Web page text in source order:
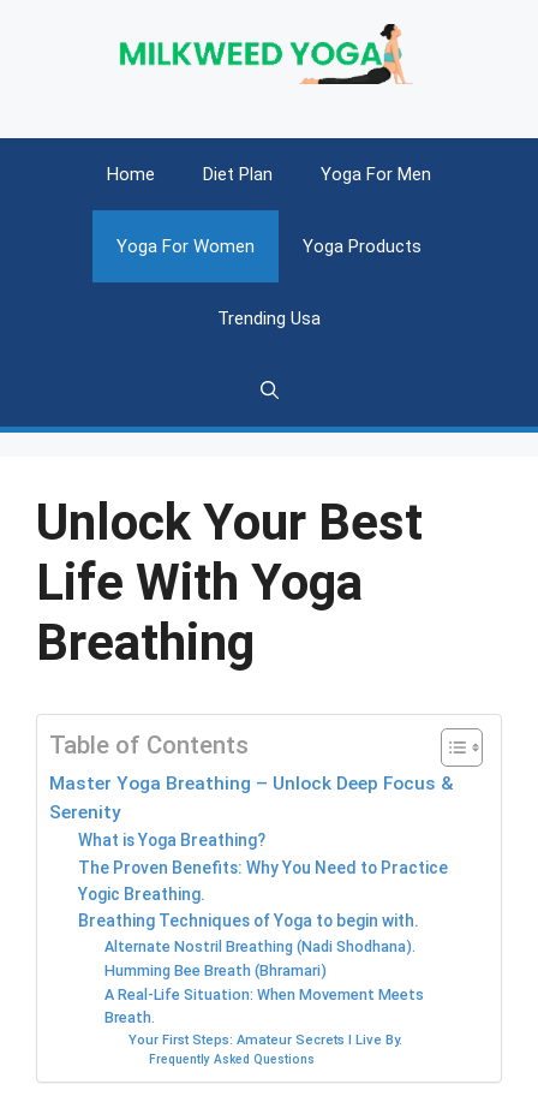
Home Diet Plan Yoga For Men
Yoga For Women Yoga Products
Trending Usa
Unlock Your Best
Life With Yoga
Breathing
Table of Contents
Master Yoga Breathing – Unlock Deep Focus &
Serenity
What is Yoga Breathing?
The Proven Benefits: Why You Need to Practice
Yogic Breathing.
Breathing Techniques of Yoga to begin with.
Alternate Nostril Breathing (Nadi Shodhana).
Humming Bee Breath (Bhramari)
A Real-Life Situation: When Movement Meets
Breath.
Your First Steps: Amateur Secrets I Live By.
Frequently Asked Questions